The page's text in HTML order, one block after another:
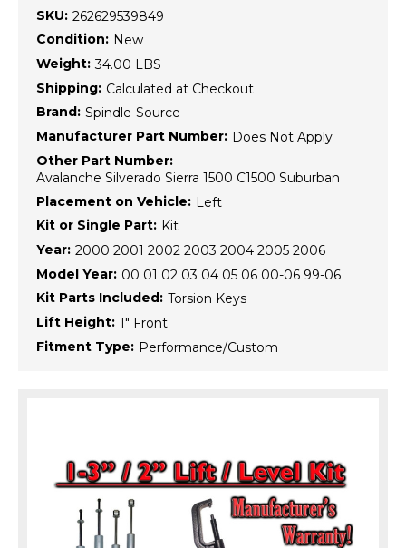
SKU: 262629539849
Condition: New
Weight: 34.00 LBS
Shipping: Calculated at Checkout
Brand: Spindle-Source
Manufacturer Part Number: Does Not Apply
Other Part Number:
Avalanche Silverado Sierra 1500 C1500 Suburban
Placement on Vehicle: Left
Kit or Single Part: Kit
Year: 2000 2001 2002 2003 2004 2005 2006
Model Year: 00 01 02 03 04 05 06 00-06 99-06
Kit Parts Included: Torsion Keys
Lift Height: 1" Front
Fitment Type: Performance/Custom